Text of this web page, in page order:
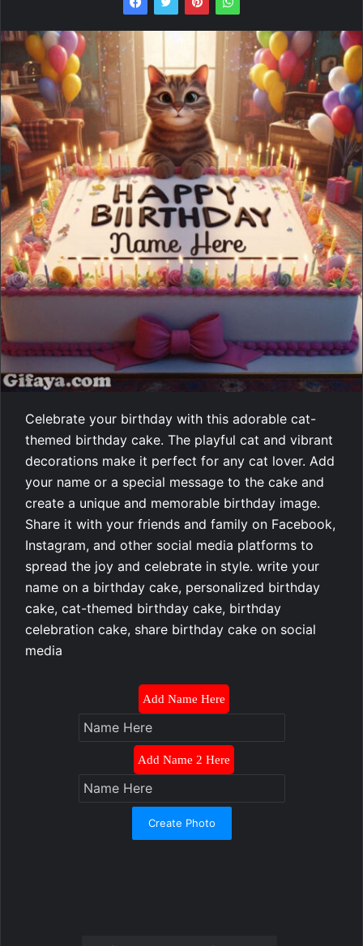
Celebrate your birthday with this adorable cat-
themed birthday cake. The playful cat and vibrant
decorations make it perfect for any cat lover. Add
your name or a special message to the cake and
create a unique and memorable birthday image.
Share it with your friends and family on Facebook,
Instagram, and other social media platforms to
spread the joy and celebrate in style. write your
name on a birthday cake, personalized birthday
cake, cat-themed birthday cake, birthday
celebration cake, share birthday cake on social
media
Add Name Here
Add Name 2 Here
Create Photo